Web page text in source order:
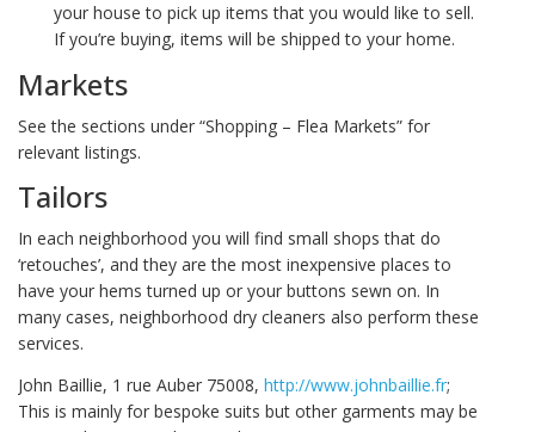
your house to pick up items that you would like to sell.
If you’re buying, items will be shipped to your home.
Markets
See the sections under “Shopping – Flea Markets” for
relevant listings.
Tailors
In each neighborhood you will find small shops that do
‘retouches’, and they are the most inexpensive places to
have your hems turned up or your buttons sewn on. In
many cases, neighborhood dry cleaners also perform these
services.
John Baillie, 1 rue Auber 75008, http://www.johnbaillie.fr;
This is mainly for bespoke suits but other garments may be